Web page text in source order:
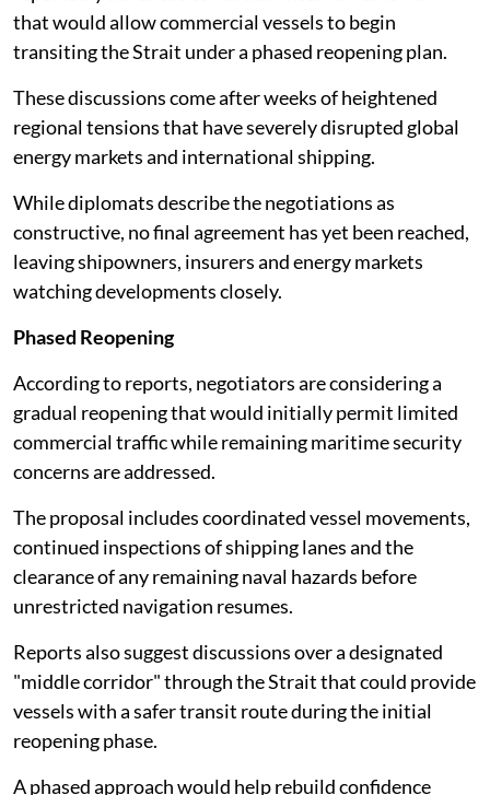
that would allow commercial vessels to begin
transiting the Strait under a phased reopening plan.
These discussions come after weeks of heightened
regional tensions that have severely disrupted global
energy markets and international shipping.
While diplomats describe the negotiations as
constructive, no final agreement has yet been reached,
leaving shipowners, insurers and energy markets
watching developments closely.
Phased Reopening
According to reports, negotiators are considering a
gradual reopening that would initially permit limited
commercial traffic while remaining maritime security
concerns are addressed.
The proposal includes coordinated vessel movements,
continued inspections of shipping lanes and the
clearance of any remaining naval hazards before
unrestricted navigation resumes.
Reports also suggest discussions over a designated
"middle corridor" through the Strait that could provide
vessels with a safer transit route during the initial
reopening phase.
A phased approach would help rebuild confidence